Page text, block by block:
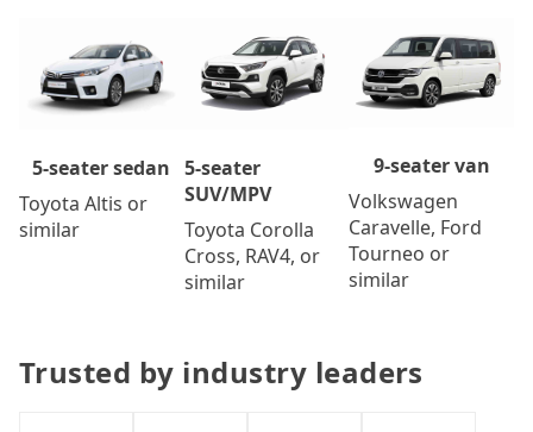
5-seater sedan
Toyota Altis or
similar
5-seater
SUV/MPV
Toyota Corolla
Cross, RAV4, or
similar
9-seater van
Volkswagen
Caravelle, Ford
Tourneo or
similar
Trusted by industry leaders